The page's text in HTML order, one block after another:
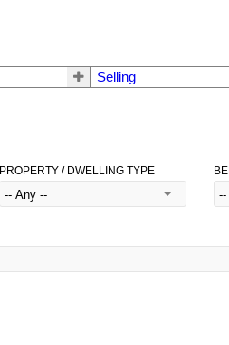
Selling
PROPERTY / DWELLING TYPE